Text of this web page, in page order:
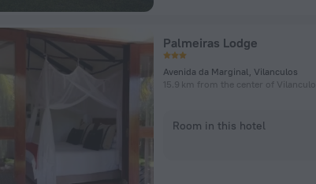
Palmeiras Lodge
Avenida da Marginal, Vilanculos
15.9 km from the center of Vilanculos
Room in this hotel